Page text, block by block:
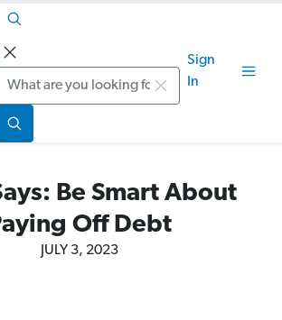
Search
Sign
In
Be Smart About
Off Debt
JULY 3, 2023